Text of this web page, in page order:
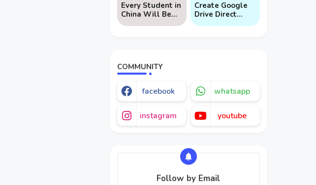
Every Student in
China Will Be
Mandated to
Create Google
Drive Direct
Download Links
COMMUNITY
facebook whatsapp
instagram youtube
Follow by Email